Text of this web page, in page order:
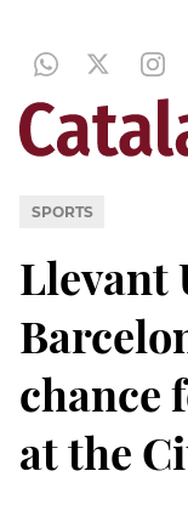
SPORTS
Llevant
chance
at the